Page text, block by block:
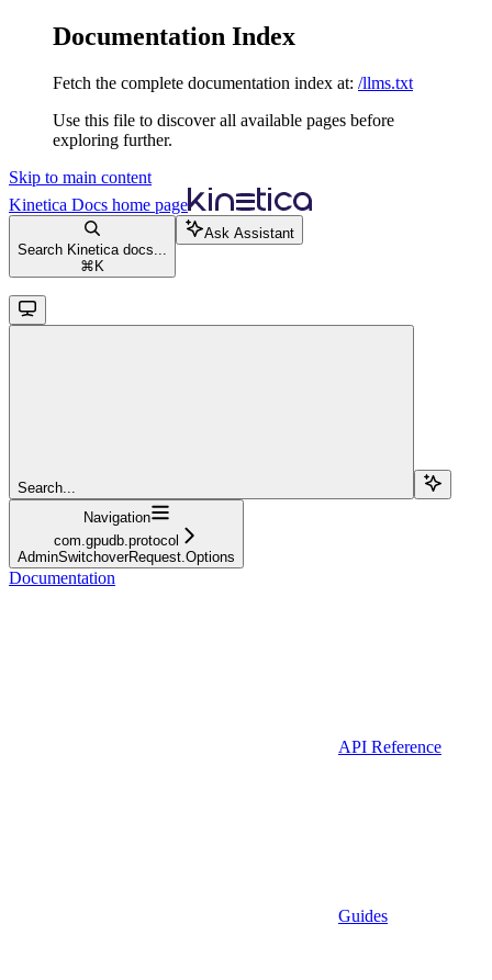
Documentation Index
Fetch the complete documentation index at: /llms.txt
Use this file to discover all available pages before
exploring further.
Skip to main content
Kinetica Docs home page
Search Kinetica docs...
⌘ K
Ask Assistant
Search...
Navigation
com.gpudb.protocol
AdminSwitchoverRequest.Options
Documentation
API Reference
Guides